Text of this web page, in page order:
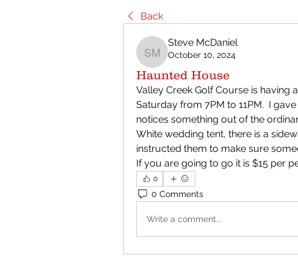
Back
Steve McDaniel
Steve McDaniel
October 10, 2024
Haunted House
Valley Creek Golf Course is having
Saturday from 7PM to 11PM.  I
notices something out of the
White wedding tent, there is a
instructed them to make sure
If you are going to go it is $15 per
0
0 Comments
Write a comment...